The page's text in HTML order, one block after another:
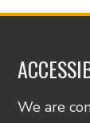
We are